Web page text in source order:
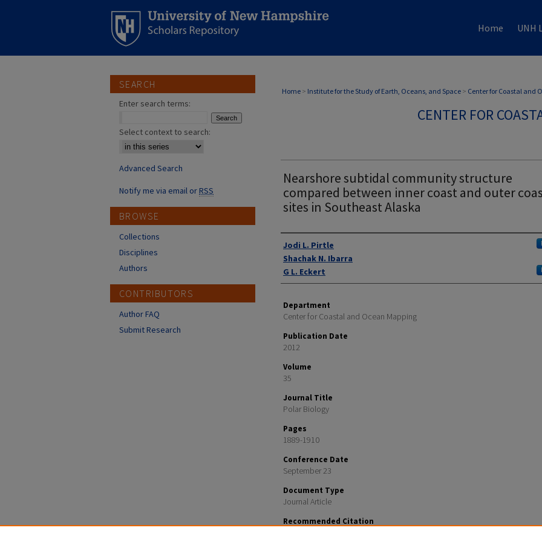
Home UNH
Home > Institute for the Study of Earth, Oceans, and Space > Center for Coastal and
CENTER FOR
Nearshore subtidal community structure
compared between inner coast and outer
sites in Southeast Alaska
Authors
Jodi L. Pirtle
Shachak N. Ibarra
G L. Eckert
Department
Center for Coastal and Ocean Mapping
Publication Date
2012
Volume
35
Journal Title
Polar Biology
Pages
1889-1910
Conference Date
September 23
Document Type
Journal Article
Recommended Citation
SEARCH
Enter search terms:
Select context to search:
Advanced Search
Notify me via email orRSS
BROWSE
Collections
Disciplines
Authors
CONTRIBUTORS
Author FAQ
Submit Research